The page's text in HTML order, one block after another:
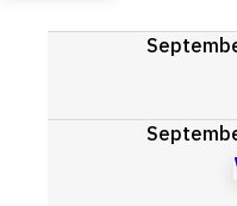
Upcoming